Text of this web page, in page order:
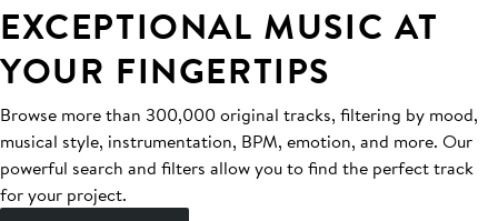
EXCEPTIONAL MUSIC AT
YOUR FINGERTIPS
Browse more than 300,000 original tracks, filtering by mood,
musical style, instrumentation, BPM, emotion, and more. Our
powerful search and filters allow you to find the perfect track
for your project.